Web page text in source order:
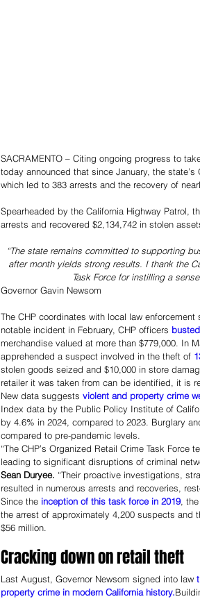
Share
SACRAMENTO – Citing ongoing progress to
today announced that since January, the
which led to 383 arrests and the recovery of
Spearheaded by the California Highway Patrol,
arrests and recovered $2,134,742 in stolen
“The state remains committed to supporting
after month yields strong results. I thank the
Task Force for instilling a
Governor Gavin Newsom
The CHP coordinates with local law
notable incident in February, CHP officers
merchandise valued at more than $779,000. In
apprehended a suspect involved in the theft of
stolen goods seized and $10,000 in store
retailer it was taken from can be identified, it is
New data suggests violent and property crime
Index data by the Public Policy Institute of
by 4.6% in 2024, compared to 2023. Burglary
compared to pre-pandemic levels.
“The CHP’s Organized Retail Crime Task
leading to significant disruptions of criminal
Sean Duryee. “Their proactive investigations,
resulted in numerous arrests and recoveries,
Since the inception of this task force in 2019,
the arrest of approximately 4,200 suspects and
$56 million.
Cracking down on retail theft
Last August, Governor Newsom signed into law
property crime in modern California history.